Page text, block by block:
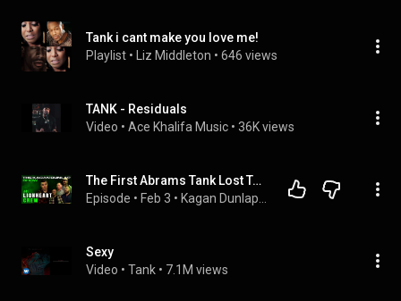
Tank i cant make you love me!
Playlist • Liz Middleton • 646 views
TANK - Residuals
Video • Ace Khalifa Music • 36K views
The First Abrams Tank Lost To An IED In Operation Iraqi Freedom | The Lionheart Crew | KDS #41
Episode • Feb 3 •
Sexy
Video • Tank • 7.1M views